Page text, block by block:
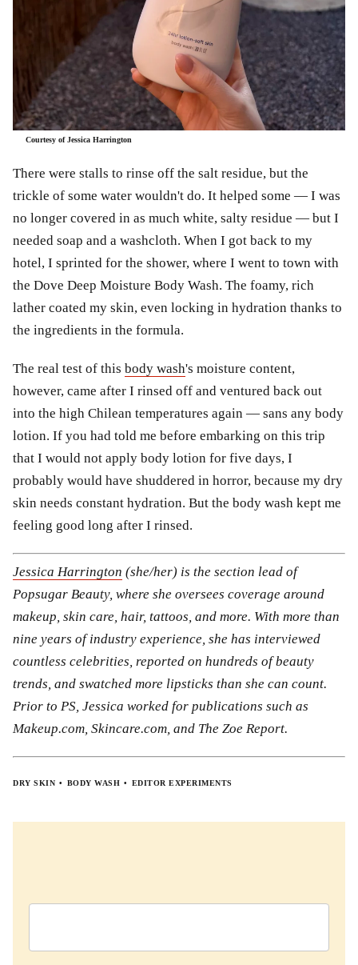
Courtesy of Jessica Harrington
There were stalls to rinse off the salt residue, but the
trickle of some water wouldn't do. It helped some — I was
no longer covered in as much white, salty residue — but I
needed soap and a washcloth. When I got back to my
hotel, I sprinted for the shower, where I went to town with
the Dove Deep Moisture Body Wash. The foamy, rich
lather coated my skin, even locking in hydration thanks to
the ingredients in the formula.
The real test of this body wash's moisture content,
however, came after I rinsed off and ventured back out
into the high Chilean temperatures again — sans any body
lotion. If you had told me before embarking on this trip
that I would not apply body lotion for five days, I
probably would have shuddered in horror, because my dry
skin needs constant hydration. But the body wash kept me
feeling good long after I rinsed.
Jessica Harrington (she/her) is the section lead of
Popsugar Beauty, where she oversees coverage around
makeup, skin care, hair, tattoos, and more. With more than
nine years of industry experience, she has interviewed
countless celebrities, reported on hundreds of beauty
trends, and swatched more lipsticks than she can count.
Prior to PS, Jessica worked for publications such as
Makeup.com, Skincare.com, and The Zoe Report.
DRY SKIN BODY WASH EDITOR EXPERIMENTS